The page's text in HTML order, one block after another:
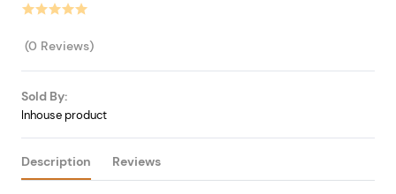
(0 Reviews)
Sold By:
Inhouse product
Description Reviews